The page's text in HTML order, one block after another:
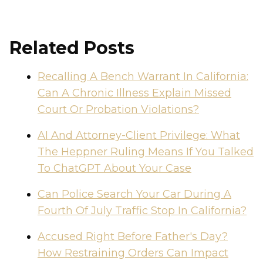
Related Posts
Recalling A Bench Warrant In California:
Can A Chronic Illness Explain Missed
Court Or Probation Violations?
AI And Attorney-Client Privilege: What
The Heppner Ruling Means If You Talked
To ChatGPT About Your Case
Can Police Search Your Car During A
Fourth Of July Traffic Stop In California?
Accused Right Before Father's Day?
How Restraining Orders Can Impact